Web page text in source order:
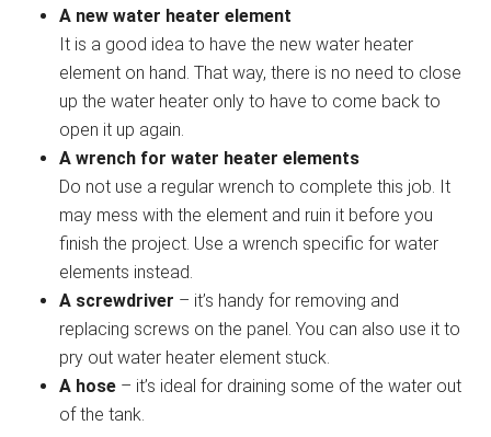
A new water heater element
It is a good idea to have the new water heater
element on hand. That way, there is no need to close
up the water heater only to have to come back to
open it up again.
A wrench for water heater elements
Do not use a regular wrench to complete this job. It
may mess with the element and ruin it before you
finish the project. Use a wrench specific for water
elements instead.
A screwdriver – it’s handy for removing and
replacing screws on the panel. You can also use it to
pry out water heater element stuck.
A hose – it’s ideal for draining some of the water out
of the tank.